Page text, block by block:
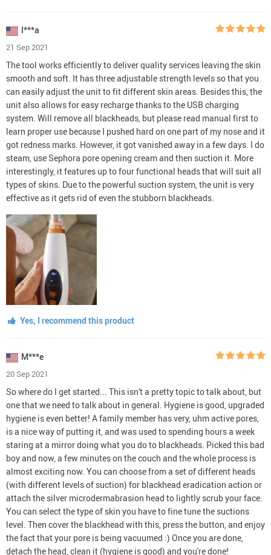
I***a
21 Sep 2021
The tool works efficiently to deliver quality services leaving the skin
smooth and soft. It has three adjustable strength levels so that you
can easily adjust the unit to fit different skin areas. Besides this, the
unit also allows for easy recharge thanks to the USB charging
system. Will remove all blackheads, but please read manual first to
learn proper use because I pushed hard on one part of my nose and it
got redness marks. However, it got vanished away in a few days. I do
steam, use Sephora pore opening cream and then suction it. More
interestingly, it features up to four functional heads that will suit all
types of skins. Due to the powerful suction system, the unit is very
effective as it gets rid of even the stubborn blackheads.
Yes, I recommend this product
M***e
20 Sep 2021
So where do I get started... This isn't a pretty topic to talk about, but
one that we need to talk about in general. Hygiene is good, upgraded
hygiene is even better! A family member has very, uhm active pores,
is a nice way of putting it, and was used to spending hours a week
staring at a mirror doing what you do to blackheads. Picked this bad
boy and now, a few minutes on the couch and the whole process is
almost exciting now. You can choose from a set of different heads
(with different levels of suction) for blackhead eradication action or
attach the silver microdermabrasion head to lightly scrub your face.
You can select the type of skin you have to fine tune the suctions
level. Then cover the blackhead with this, press the button, and enjoy
the fact that your pore is being vacuumed :) Once you are done,
detach the head, clean it (hygiene is good) and you're done!